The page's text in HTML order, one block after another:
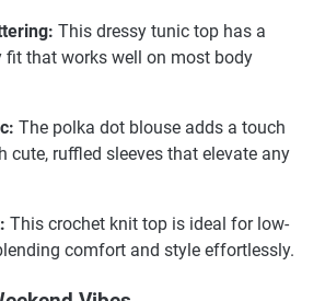
This dressy tunic top has a
fit that works well on most body
The polka dot blouse adds a touch
cute, ruffled sleeves that elevate any
This crochet knit top is ideal for low-
comfort and style effortlessly.